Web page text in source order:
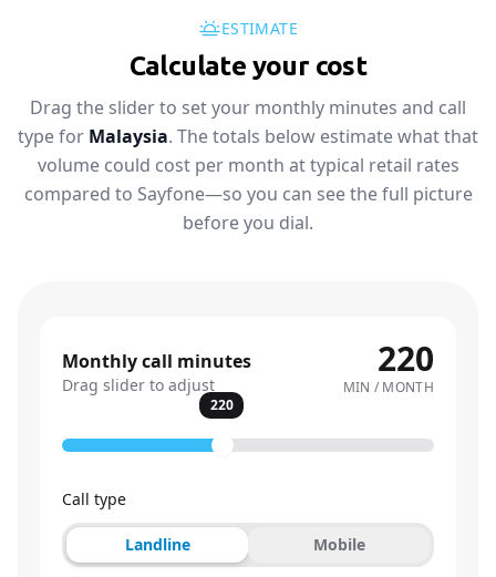
ESTIMATE
Calculate your cost
Drag the slider to set your monthly minutes and call
type for Malaysia. The totals below estimate what that
volume could cost per month at typical retail rates
compared to Sayfone—so you can see the full picture
before you dial.
Monthly call minutes
Drag slider to adjust
220
MIN / MONTH
220
Call type
Landline Mobile